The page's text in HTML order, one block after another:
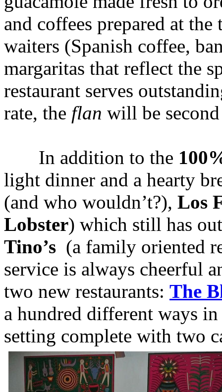
and coffees prepared at
waiters (Spanish coffee,
margaritas that reflect the
restaurant serves
rate, the flan will be
In addition to the
light dinner and a hearty
(and who wouldn’t?), Los
Lobster) which still has
Tino’s (a family oriented
service is always cheerful
two new restaurants: The
a hundred different ways
setting complete with two